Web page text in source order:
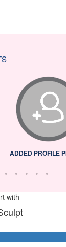
ADDED PROFILE
with